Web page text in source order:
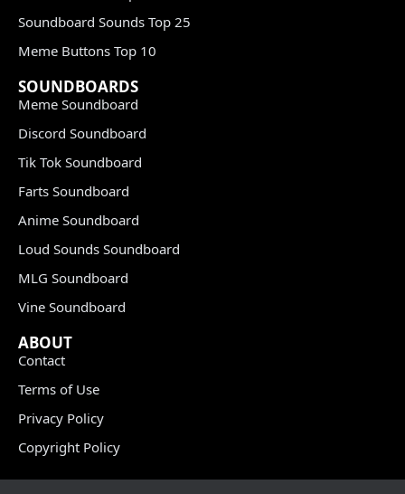
Soundboard Sounds Top 25
Meme Buttons Top 10
SOUNDBOARDS
Meme Soundboard
Discord Soundboard
Tik Tok Soundboard
Farts Soundboard
Anime Soundboard
Loud Sounds Soundboard
MLG Soundboard
Vine Soundboard
ABOUT
Contact
Terms of Use
Privacy Policy
Copyright Policy